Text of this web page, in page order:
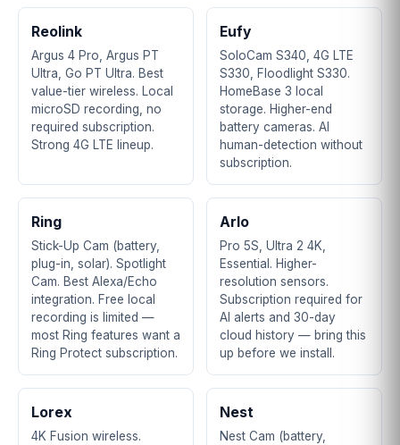
Reolink
Argus 4 Pro, Argus PT
Ultra, Go PT Ultra. Best
value-tier wireless. Local
microSD recording, no
required subscription.
Strong 4G LTE lineup.
Eufy
SoloCam S340, 4G LTE
S330, Floodlight S330.
HomeBase 3 local
storage. Higher-end
battery cameras. AI
human-detection without
subscription.
Ring
Stick-Up Cam (battery,
plug-in, solar). Spotlight
Cam. Best Alexa/Echo
integration. Free local
recording is limited —
most Ring features want a
Ring Protect subscription.
Arlo
Pro 5S, Ultra 2 4K,
Essential. Higher-
resolution sensors.
Subscription required for
AI alerts and 30-day
cloud history — bring this
up before we install.
Lorex
4K Fusion wireless.
Nest
Nest Cam (battery,